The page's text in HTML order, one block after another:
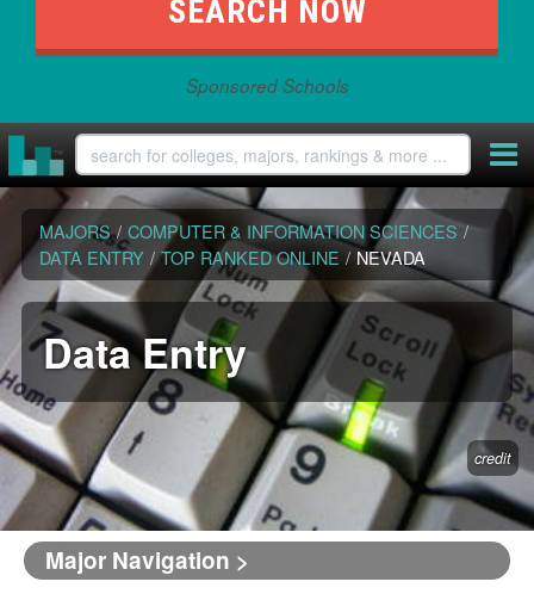
Sponsored Schools
MAJORS / COMPUTER & INFORMATION SCIENCES /
DATA ENTRY / TOP RANKED ONLINE / NEVADA
Data Entry
credit
Major Navigation >